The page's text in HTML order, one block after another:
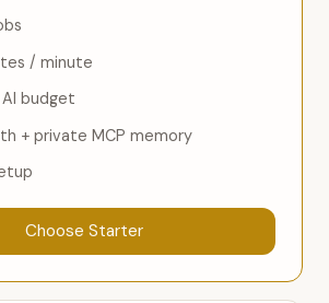
/ minute
budget
+ private MCP memory
Choose Starter